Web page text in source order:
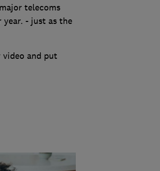
telecoms
- just as the
and put